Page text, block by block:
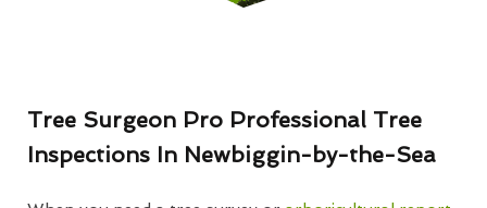
Tree Surgeon Pro Professional Tree
Inspections In Newbiggin-by-the-Sea